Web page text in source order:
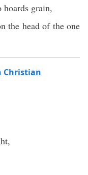
grain,
the head of the one
Christian